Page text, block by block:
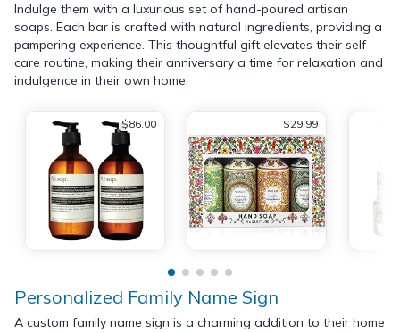
Indulge them with a luxurious set of hand-poured artisan
soaps. Each bar is crafted with natural ingredients, providing a
pampering experience. This thoughtful gift elevates their self-
care routine, making their anniversary a time for relaxation and
indulgence in their own home.
$86.00 $29.99
Personalized Family Name Sign
A custom family name sign is a charming addition to their home